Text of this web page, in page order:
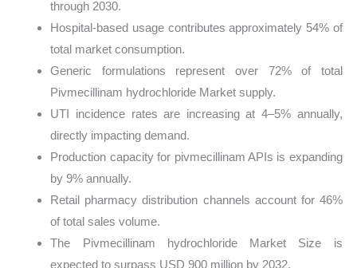
through 2030.
Hospital-based usage contributes approximately 54% of
total market consumption.
Generic formulations represent over 72% of total
Pivmecillinam hydrochloride Market supply.
UTI incidence rates are increasing at 4–5% annually,
directly impacting demand.
Production capacity for pivmecillinam APIs is expanding
by 9% annually.
Retail pharmacy distribution channels account for 46%
of total sales volume.
The Pivmecillinam hydrochloride Market Size is
expected to surpass USD 900 million by 2032.